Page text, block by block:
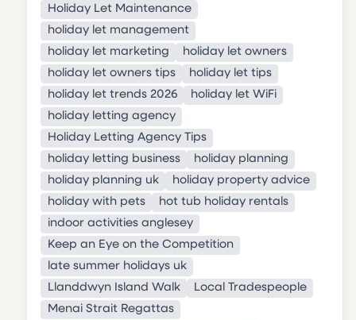
Holiday Let Maintenance
holiday let management
holiday let marketing
holiday let owners
holiday let owners tips
holiday let tips
holiday let trends 2026
holiday let WiFi
holiday letting agency
Holiday Letting Agency Tips
holiday letting business
holiday planning
holiday planning uk
holiday property advice
holiday with pets
hot tub holiday rentals
indoor activities anglesey
Keep an Eye on the Competition
late summer holidays uk
Llanddwyn Island Walk
Local Tradespeople
Menai Strait Regattas